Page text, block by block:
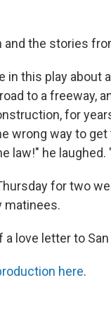
and the stories
in this play about
to a freeway,
for
wrong way to
law!" he laughed.
for two
matinees.
a love letter to
here.